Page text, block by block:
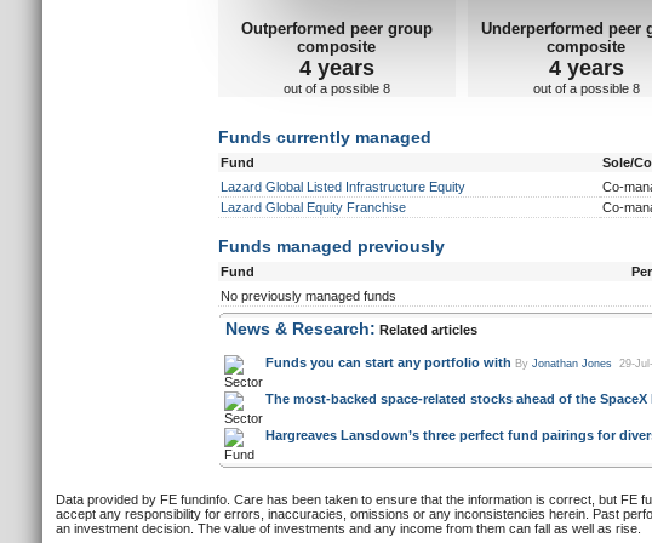
Outperformed peer group
composite
4 years
out of a possible 8
Underperformed peer
composite
4 years
out of a possible 8
Funds currently managed
Fund Sole/
Lazard Global Listed Infrastructure Equity
Co-
Lazard Global Equity Franchise
Co-
Funds managed previously
Fund
No previously managed funds
News & Research: Related articles
Funds you can start any portfolio with By Jonathan Jones29-Jul-
The most-backed space-related stocks ahead of the SpaceX
Hargreaves Lansdown’s three perfect fund pairings for
Data provided by FE fundinfo. Care has been taken to ensure that the information is correct, but
accept any responsibility for errors, inaccuracies, omissions or any inconsistencies herein. Past
an investment decision. The value of investments and any income from them can fall as well as rise.